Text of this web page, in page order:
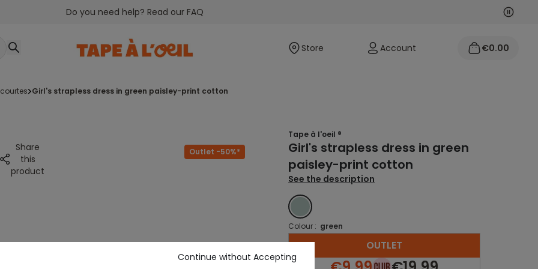
Do you need help? Read our FAQ Next
Store Account €0.00
girl's strapless dress in green paisley-print cotton
Share
this
product
Outlet -50%*
Tape à l'oeil ®
Girl's strapless dress in green
paisley-print cotton
See the description
GREEN
Colour : green
OUTLET
Continue without Accepting